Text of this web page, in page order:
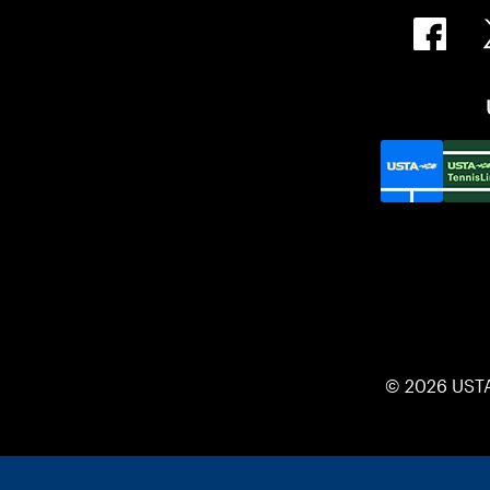
© 2026